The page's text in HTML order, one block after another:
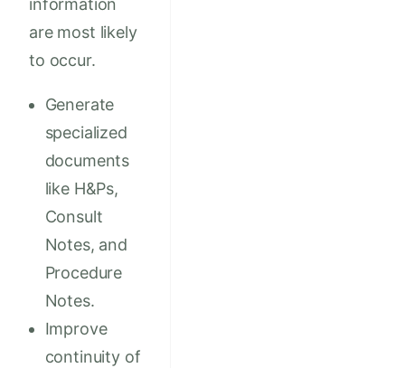
information
are most likely
to occur.
Generate
specialized
documents
like H&Ps,
Consult
Notes, and
Procedure
Notes.
Improve
continuity of